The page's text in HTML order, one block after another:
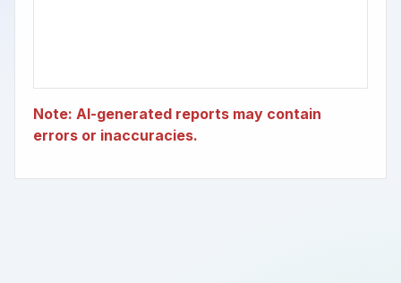
Note: AI-generated reports may contain
errors or inaccuracies.